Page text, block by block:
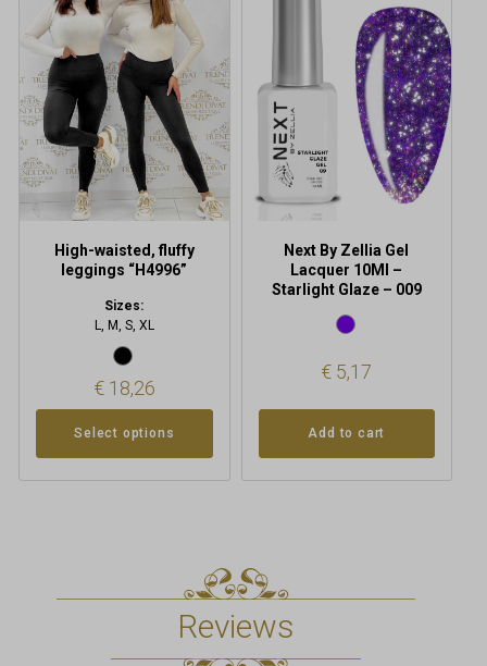
High-waisted, fluffy
leggings “H4996”
Sizes:
L, M, S, XL
€18,26
Select options
multiple
variants.
The
options
may
be
chosen
on
the
page
Next By Zellia Gel
Lacquer 10Ml –
Starlight Glaze – 009
€ 5,17
Add to cart
Reviews